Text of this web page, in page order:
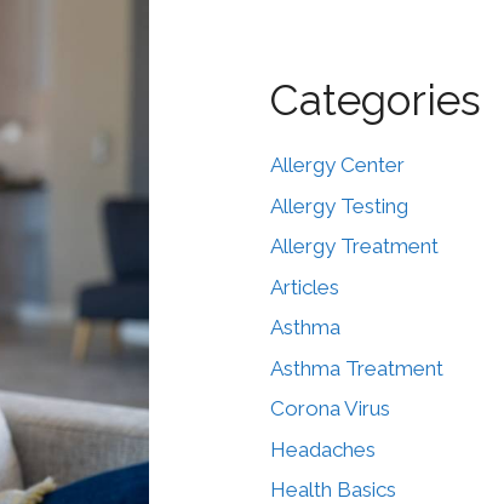
Categories
Allergy Center
Allergy Testing
Allergy Treatment
Articles
Asthma
Asthma Treatment
Corona Virus
Headaches
Health Basics